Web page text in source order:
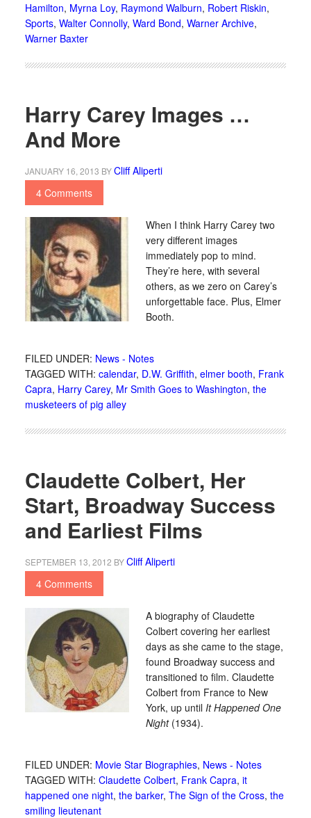
Hamilton, Myrna Loy, Raymond Walburn, Robert Riskin,
Sports, Walter Connolly, Ward Bond, Warner Archive,
Warner Baxter
Harry Carey Images …
And More
JANUARY 16, 2013 BYCliff Aliperti
4 Comments
When I think Harry Carey two
very different images
immediately pop to mind.
They’re here, with several
others, as we zero on Carey’s
unforgettable face. Plus, Elmer
Booth.
FILED UNDER: News - Notes
TAGGED WITH: calendar, D.W. Griffith, elmer booth, Frank
Capra, Harry Carey, Mr Smith Goes to Washington, the
musketeers of pig alley
Claudette Colbert, Her
Start, Broadway Success
and Earliest Films
SEPTEMBER 13, 2012 BYCliff Aliperti
4 Comments
A biography of Claudette
Colbert covering her earliest
days as she came to the stage,
found Broadway success and
transitioned to film. Claudette
Colbert from France to New
York, up until It Happened One
Night(1934).
FILED UNDER: Movie Star Biographies, News - Notes
TAGGED WITH: Claudette Colbert, Frank Capra, it
happened one night, the barker, The Sign of the Cross, the
smiling lieutenant